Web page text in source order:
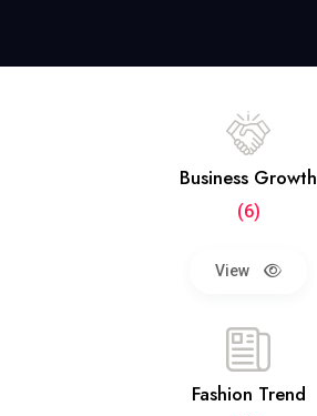
Business Growth
(6)
View
Fashion Trend